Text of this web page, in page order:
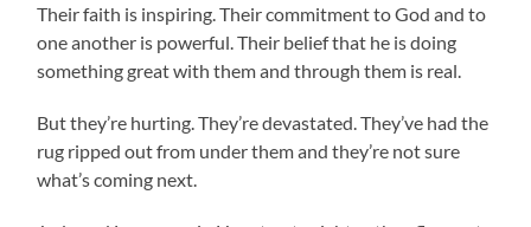
Their faith is inspiring. Their commitment to God and to
one another is powerful. Their belief that he is doing
something great with them and through them is real.
But they’re hurting. They’re devastated. They’ve had the
rug ripped out from under them and they’re not sure
what’s coming next.